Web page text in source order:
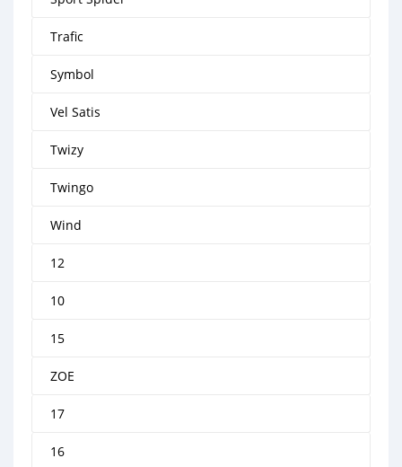
Trafic
Symbol
Vel Satis
Twizy
Twingo
Wind
12
10
15
ZOE
17
16